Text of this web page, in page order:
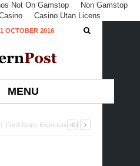
Not On Gamstop
Non Gamstop
Casino Utan Licens
OCTOBER 2016
MENU
Ford Stops Exportation of